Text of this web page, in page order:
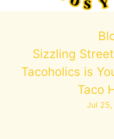
Sizzling
Tacoholics is
Taco
Jul